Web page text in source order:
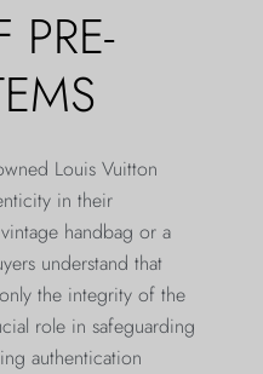
PRE-
Louis Vuitton
in their
handbag or a
understand that
the integrity of the
role in safeguarding
authentication